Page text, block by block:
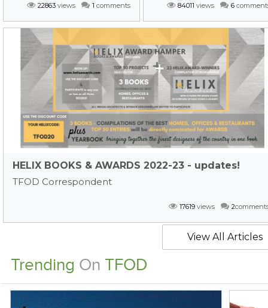
1 comments
22863 views 6
84011 views
HELIX BOOKS & AWARDS 2022-23 - updates!
TFOD Correspondent
2
17619views
View All Articles
Trending On TFOD